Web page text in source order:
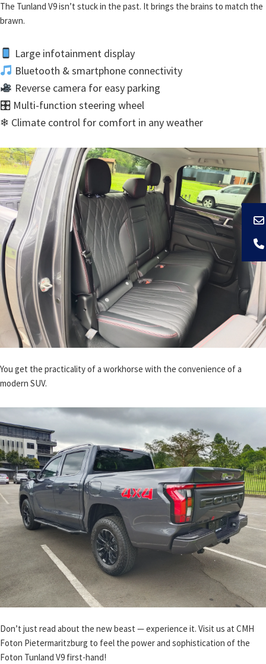
The Tunland V9 isn’t stuck in the past. It brings the brains to match the
brawn.
Large infotainment display
Bluetooth & smartphone connectivity
Reverse camera for easy parking
🎛 Multi-function steering wheel
❄ Climate control for comfort in any weather
You get the practicality of a workhorse with the convenience of a
modern SUV.
Don’t just read about the new beast — experience it. Visit us at CMH
Foton Pietermaritzburg to feel the power and sophistication of the
Foton Tunland V9 first-hand!